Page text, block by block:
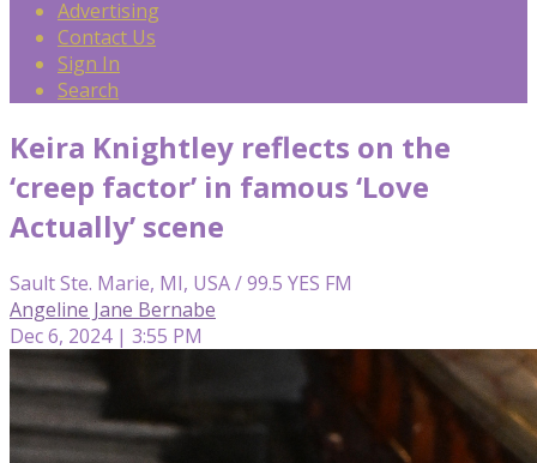
Advertising
Contact Us
Sign In
Search
Keira Knightley reflects on the
‘creep factor’ in famous ‘Love
Actually’ scene
Sault Ste. Marie, MI, USA / 99.5 YES FM
Angeline Jane Bernabe
Dec 6, 2024 | 3:55 PM